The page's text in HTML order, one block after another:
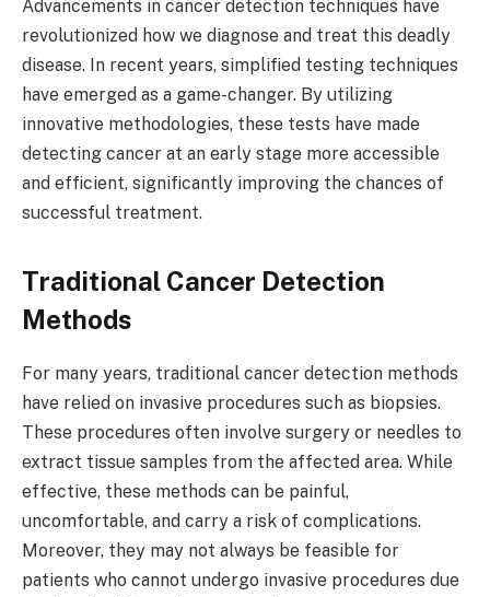
Advancements in cancer detection techniques have
revolutionized how we diagnose and treat this deadly
disease. In recent years, simplified testing techniques
have emerged as a game-changer. By utilizing
innovative methodologies, these tests have made
detecting cancer at an early stage more accessible
and efficient, significantly improving the chances of
successful treatment.
Traditional Cancer Detection
Methods
For many years, traditional cancer detection methods
have relied on invasive procedures such as biopsies.
These procedures often involve surgery or needles to
extract tissue samples from the affected area. While
effective, these methods can be painful,
uncomfortable, and carry a risk of complications.
Moreover, they may not always be feasible for
patients who cannot undergo invasive procedures due